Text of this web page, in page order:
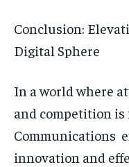
Conclusion:
Digital Sphere
In a world where
and competition is
Communications
innovation and